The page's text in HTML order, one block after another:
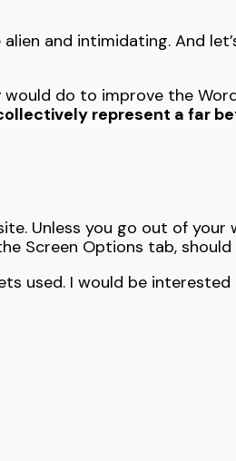
and intimidating. And
would do to improve the
represent a far
Unless you go out of your
Screen Options tab,
used. I would be